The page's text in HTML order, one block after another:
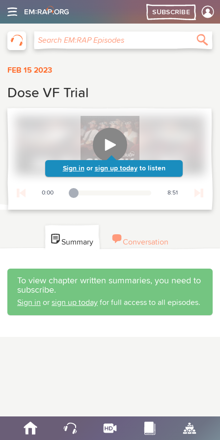
SUBSCRIBE
Search EM:RAP Episodes
FEB 15 2023
Dose VF Trial
Sign in or sign up today to listen
0:00
Playback Slider 8:51
Summary Conversation
To view chapter written summaries, you need to
subscribe.
Sign in or sign up today for full access to all episodes.